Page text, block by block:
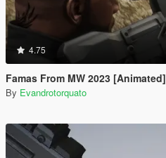
4.75
Famas From MW 2023 [Animated]
By Evandrotorquato